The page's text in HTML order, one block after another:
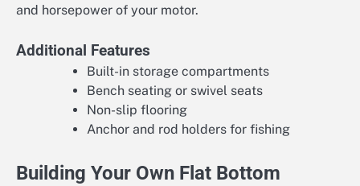
and horsepower of your motor.
Additional Features
Built-in storage compartments
Bench seating or swivel seats
Non-slip flooring
Anchor and rod holders for fishing
Building Your Own Flat Bottom